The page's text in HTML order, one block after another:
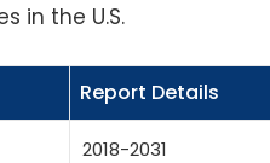
in the U.S.
Report Details
2018-2031